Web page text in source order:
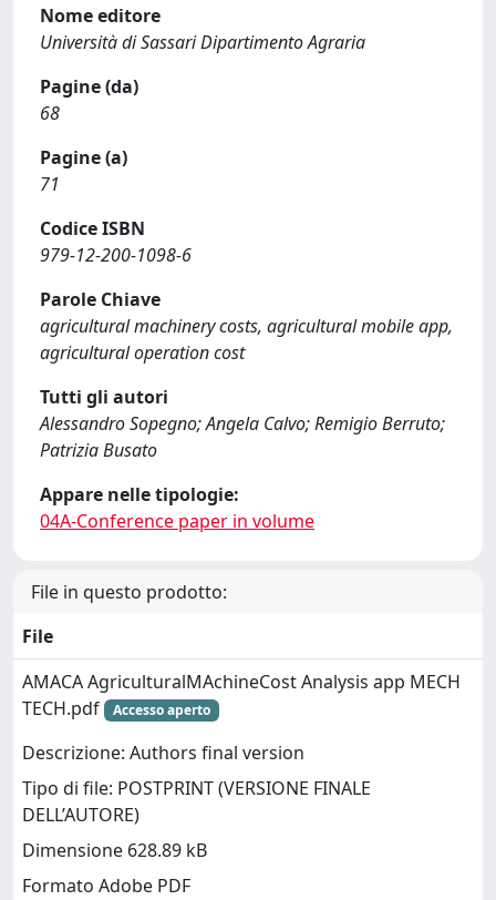
Nome editore
Università di Sassari Dipartimento Agraria
Pagine (da)
68
Pagine (a)
71
Codice ISBN
979-12-200-1098-6
Parole Chiave
agricultural machinery costs, agricultural mobile app,
agricultural operation cost
Tutti gli autori
Alessandro Sopegno; Angela Calvo; Remigio Berruto;
Patrizia Busato
Appare nelle tipologie:
04A-Conference paper in volume
File in questo prodotto:
File
AMACA AgriculturalMAchineCost Analysis app MECH
TECH.pdf
Accesso aperto
Descrizione: Authors final version
Tipo di file: POSTPRINT (VERSIONE FINALE
DELL’AUTORE)
Dimensione 628.89 kB
Formato Adobe PDF